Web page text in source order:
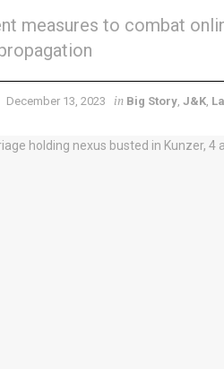
measures to combat
December 13, 2023 in Big Story J&K